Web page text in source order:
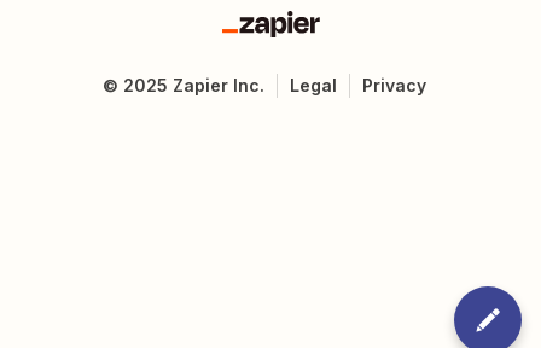
Zapier
© 2025 Zapier Inc. Legal Privacy